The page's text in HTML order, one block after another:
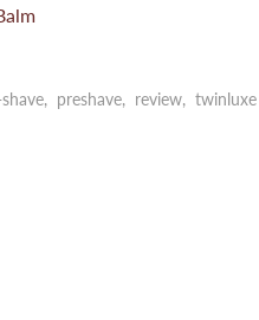
, preshave, review, twinluxe